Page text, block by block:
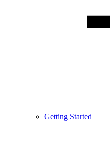
Getting Started